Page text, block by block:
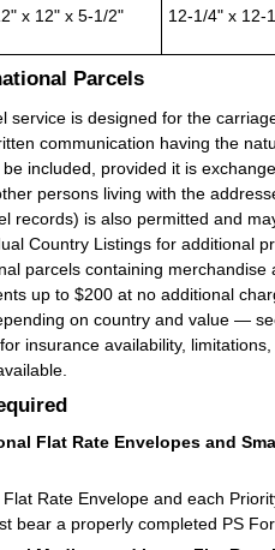
x 12" x 5-1/2" 12-1/4" x 12-
Parcels
service is designed for the
communication having the
included, provided it is
persons living with the
records) is also permitted and
Country Listings for additional
parcels containing merchandise
up to $200 at no additional
on country and value —
insurance availability,
Flat Rate Envelopes and
Rate Envelope and each
bear a properly completed PS